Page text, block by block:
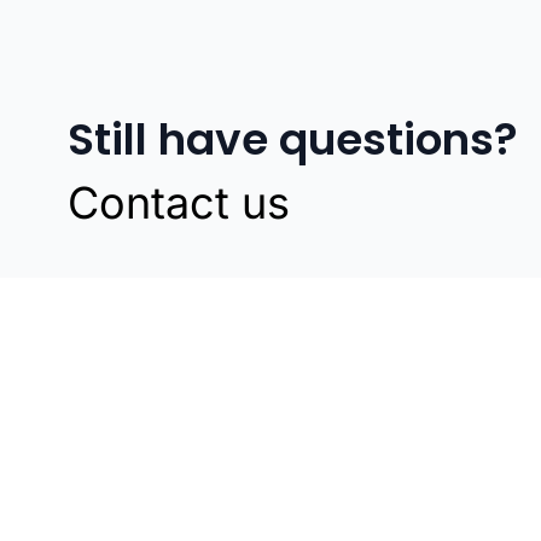
Still have questions?
Contact us